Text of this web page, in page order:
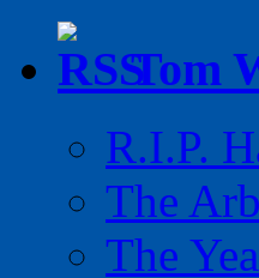
Tom
R.I.P.
The
The